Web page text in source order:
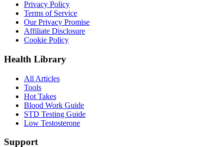
Privacy Policy
Terms of Service
Our Privacy Promise
Affiliate Disclosure
Cookie Policy
Health Library
All Articles
Tools
Hot Takes
Blood Work Guide
STD Testing Guide
Low Testosterone
Support